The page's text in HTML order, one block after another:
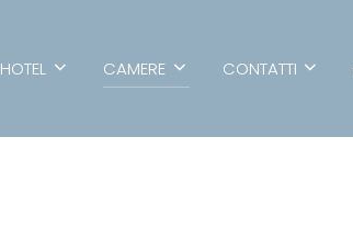
HOTEL CAMERE CONTATTI